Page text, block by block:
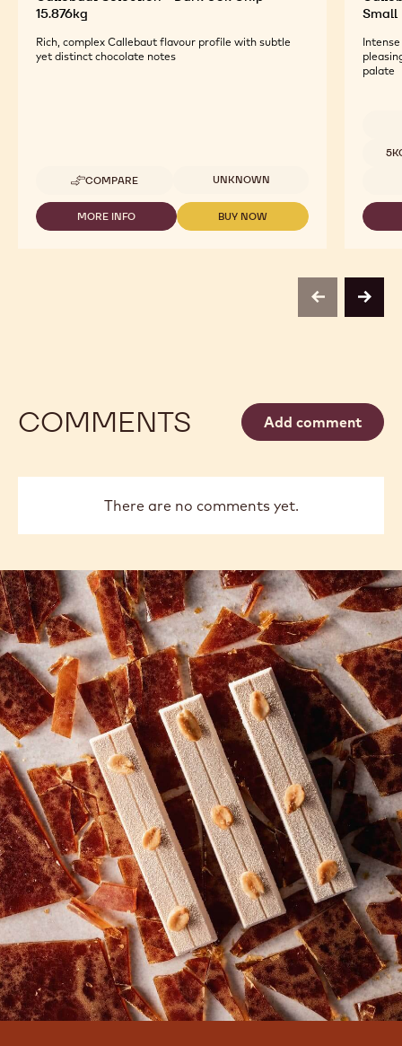
15.876kg
Rich, complex Callebaut flavour profile with subtle
yet distinct chocolate notes
COMPARE
-
CALLEBAUT
SELECTION
-
Available sizes
UNKNOWN
MORE INFO
-
BUY NOW
-
Small
palate
previousnext
COMMENTS Add comment
There are no comments yet.